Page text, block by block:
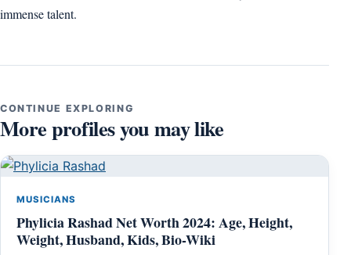
immense talent.
CONTINUE EXPLORING
More profiles you may like
MUSICIANS
Phylicia Rashad Net Worth 2024: Age, Height,
Weight, Husband, Kids, Bio-Wiki